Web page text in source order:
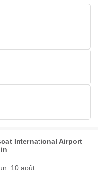
International Airport
10 août